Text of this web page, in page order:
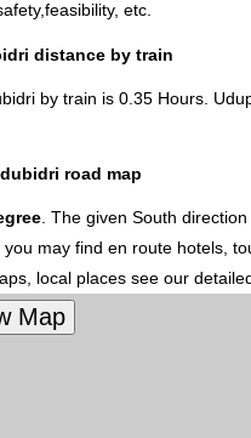
etc.
distance by train
by train is 0.35 Hours.
road map
. The given South
may find en route hotels,
local places see our